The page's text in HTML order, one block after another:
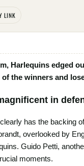
LINK
Harlequins edged
the winners and
in
has the backing
overlooked by
Guido Petti,
moments.